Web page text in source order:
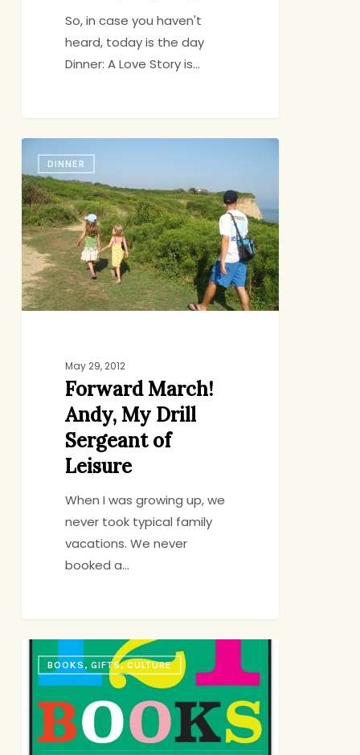
So, in case you haven't
heard, today is the day
Dinner: A Love Story is…
March!
Andy,
My
Drill
Sergeant
of
Leisure
DINNER
May 29, 2012
Forward March!
Andy, My Drill
Sergeant of
Leisure
When I was growing up, we
never took typical family
vacations. We never
booked a…
Now
Exciting
BOOKS, GIFTS, CULTURE